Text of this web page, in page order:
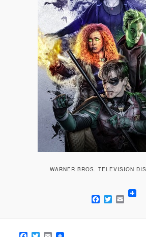
WARNER BROS. TELEVISION
Facebook
Twitter
Email